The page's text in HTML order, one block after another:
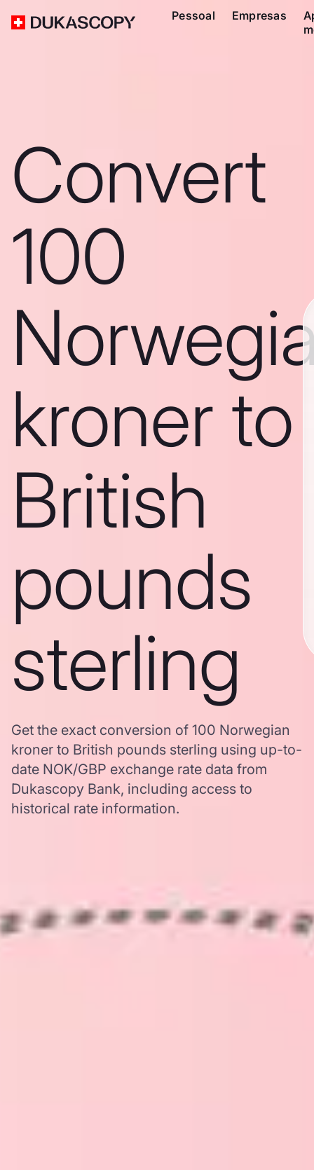
Pessoal Empresas
Convert
100
kroner to
British
pounds
sterling
Get the exact conversion of 100 Norwegian
kroner to British pounds sterling using up-to-
date NOK/GBP exchange rate data from
Dukascopy Bank, including access to
historical rate information.